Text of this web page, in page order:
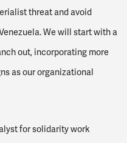
threat and avoid
We will start with a
out, incorporating more
as our organizational
for solidarity work